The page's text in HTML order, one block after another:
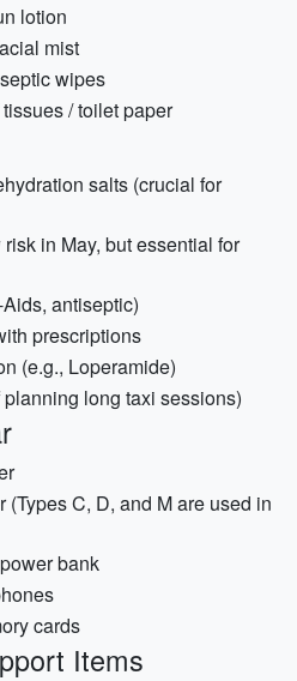
lotion
mist
wipes
/ toilet paper
salts (crucial for
in May, but essential for
antiseptic)
prescriptions
(e.g., Loperamide)
long taxi sessions)
C, D, and M are used in
bank
cards
Items